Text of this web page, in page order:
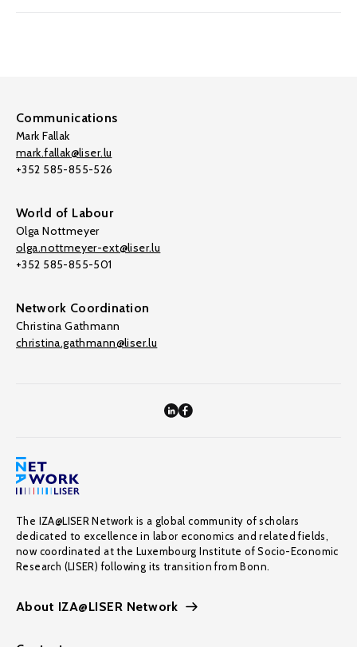
Communications
Mark Fallak
mark.fallak@liser.lu
+352 585-855-526
World of Labour
Olga Nottmeyer
olga.nottmeyer-ext@liser.lu
+352 585-855-501
Network Coordination
Christina Gathmann
christina.gathmann@liser.lu
The IZA@LISER Network is a global community of scholars
dedicated to excellence in labor economics and related fields,
now coordinated at the Luxembourg Institute of Socio-Economic
Research (LISER) following its transition from Bonn.
About IZA@LISER Network